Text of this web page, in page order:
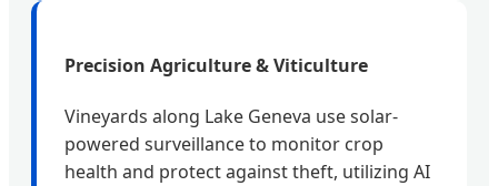
Precision Agriculture & Viticulture
Vineyards along Lake Geneva use solar-
powered surveillance to monitor crop
health and protect against theft, utilizing AI